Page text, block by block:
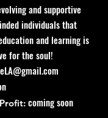
and supportive
individuals that
and learning is
for the soul!
coming soon